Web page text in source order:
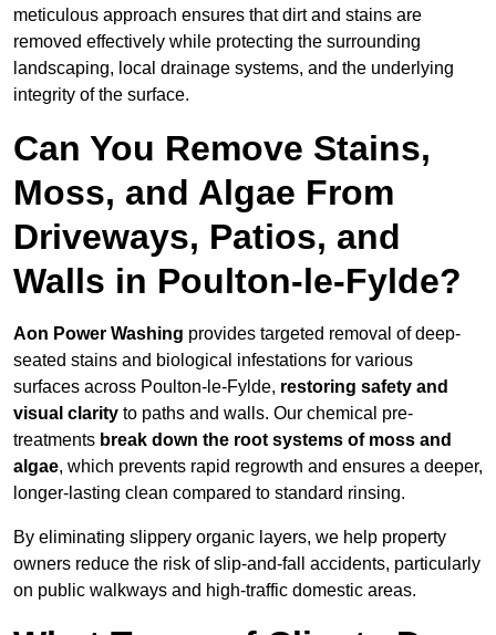
meticulous approach ensures that dirt and stains are
removed effectively while protecting the surrounding
landscaping, local drainage systems, and the underlying
integrity of the surface.
Can You Remove Stains,
Moss, and Algae From
Driveways, Patios, and
Walls in Poulton-le-Fylde?
Aon Power Washing provides targeted removal of deep-
seated stains and biological infestations for various
surfaces across Poulton-le-Fylde, restoring safety and
visual clarity to paths and walls. Our chemical pre-
treatments break down the root systems of moss and
algae, which prevents rapid regrowth and ensures a deeper,
longer-lasting clean compared to standard rinsing.
By eliminating slippery organic layers, we help property
owners reduce the risk of slip-and-fall accidents, particularly
on public walkways and high-traffic domestic areas.